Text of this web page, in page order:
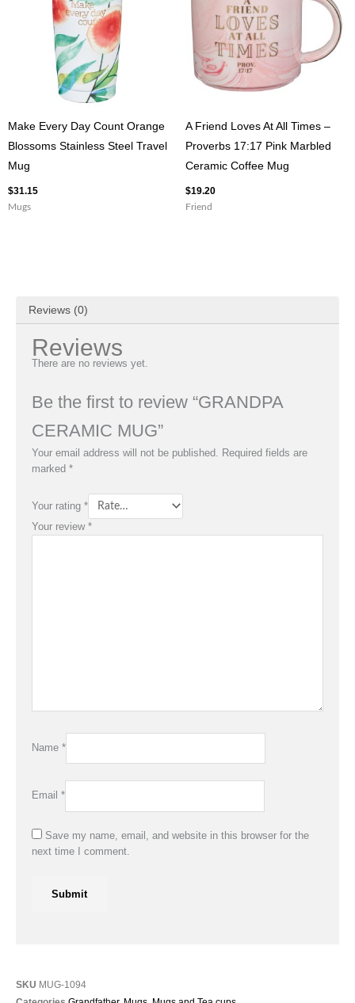
Make Every Day Count Orange
Blossoms Stainless Steel Travel
Mug
$31.15
Mugs
A Friend Loves At All Times –
Proverbs 17:17 Pink Marbled
Ceramic Coffee Mug
$19.20
Friend
SKU MUG-1094
Reviews (0)
Reviews
There are no reviews yet.
Be the first to review “GRANDPA
CERAMIC MUG”
Your email address will not be published. Required fields are
marked *
Your rating *
Your review *
Name *
Email *
Save my name, email, and website in this browser for the
next time I comment.